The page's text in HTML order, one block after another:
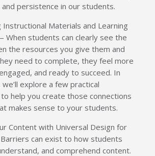
persistence in our students.
Instructional Materials and Learning
When students can clearly see the
the resources you give them and
need to complete, they feel more
and ready to succeed. In
explore a few practical
help you create those connections
makes sense to your students.
Content with Universal Design for
Barriers can exist to how students
and comprehend content.